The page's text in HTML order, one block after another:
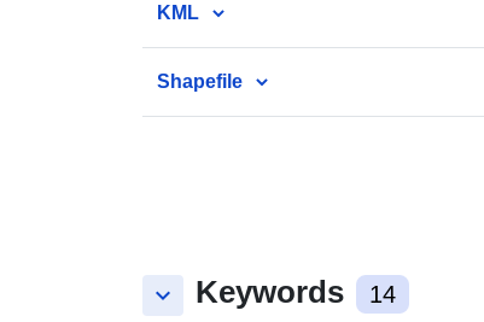
KML
Shapefile
keyboard_arrow_down Keywords 14